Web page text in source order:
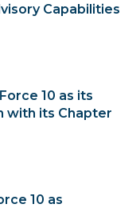
Capabilities
10 as its
with its Chapter
10 as